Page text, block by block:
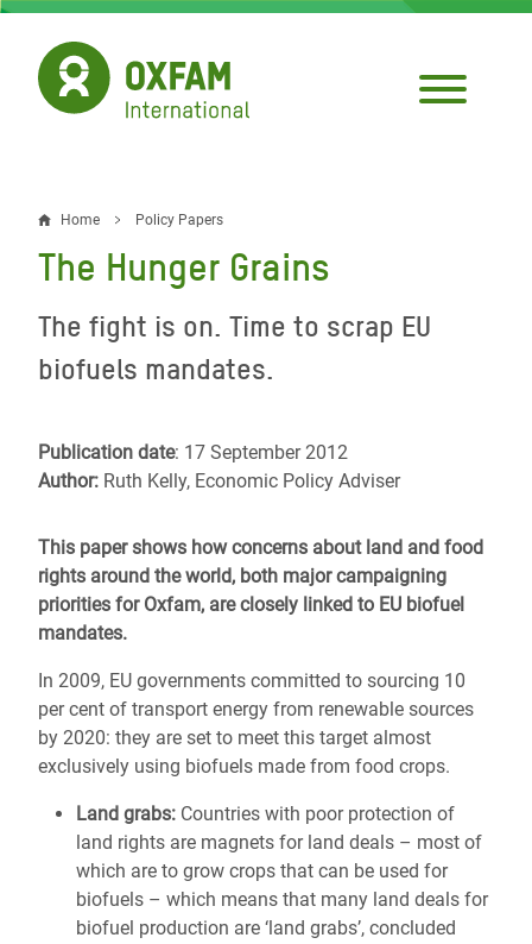
Skip
main
content
Breadcrumb
Home Policy Papers
The Hunger Grains
The fight is on. Time to scrap EU
biofuels mandates.
Publication date: 17 September 2012
Author: Ruth Kelly, Economic Policy Adviser
This paper shows how concerns about land and food
rights around the world, both major campaigning
priorities for Oxfam, are closely linked to EU biofuel
mandates.
In 2009, EU governments committed to sourcing 10
per cent of transport energy from renewable sources
by 2020: they are set to meet this target almost
exclusively using biofuels made from food crops.
Land grabs: Countries with poor protection of
land rights are magnets for land deals – most of
which are to grow crops that can be used for
biofuels – which means that many land deals for
biofuel production are ‘land grabs’, concluded